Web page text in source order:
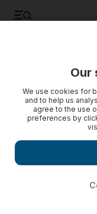
Our
We use cookies for
and to help us
agree to the use
preferences by